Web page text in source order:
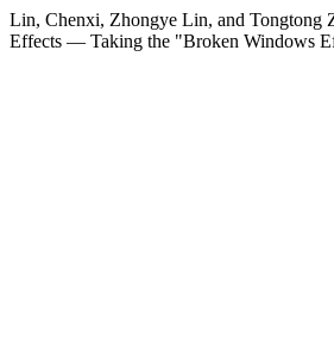
Lin, Chenxi, Zhongye Lin, and Tongtong
Effects — Taking the "Broken Windows